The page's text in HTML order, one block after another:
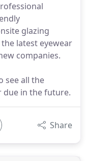
glazing
latest eyewear
companies.
see all the
due in the future.
Share